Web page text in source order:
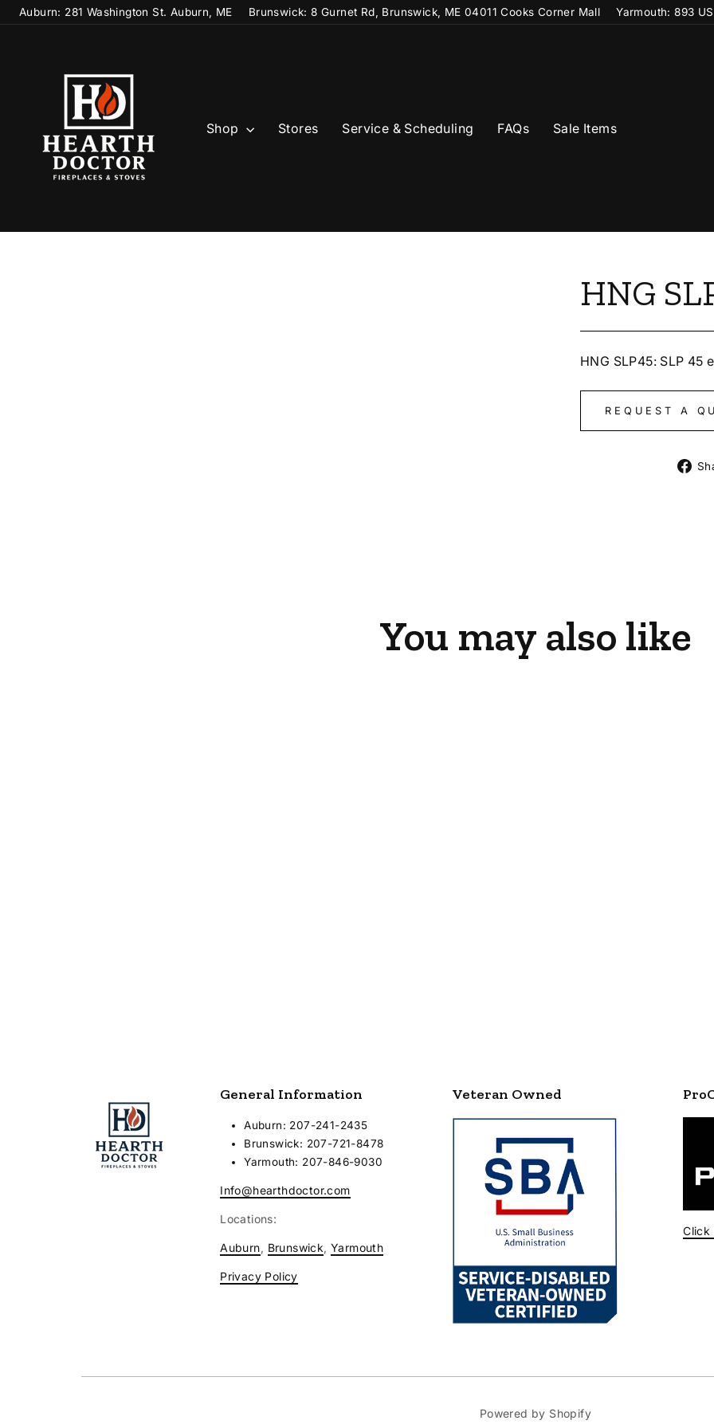
Skip
to
Auburn: 281 Washington St. Auburn, ME Brunswick: 8 Gurnet Rd, Brunswick, ME 04011 Cooks Corner Mall Yarmouth: 893
Shop Stores Service & Scheduling FAQs Sale Items
HNG
HNG SLP45: SLP 45
REQUEST A
You may also like
General Information
Auburn: 207-241-2435
Brunswick: 207-721-8478
Yarmouth: 207-846-9030
Info@hearthdoctor.com
Locations:
Auburn, Brunswick, Yarmouth
Privacy Policy
Veteran Owned
Click
Powered by Shopify